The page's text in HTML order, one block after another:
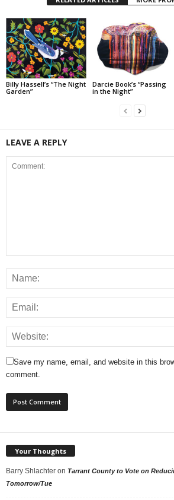
Billy Hassell’s “The Night
Garden”
Darcie Book’s “Passing
in the Night”
LEAVE A REPLY
Save my name, email, and website in this
comment.
Your Thoughts
Barry Shlachter on Tarrant County to Vote on
Tomorrow/Tue